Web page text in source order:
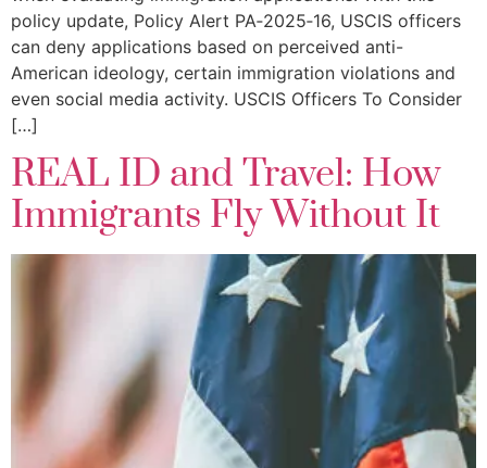
policy update, Policy Alert PA‑2025‑16, USCIS officers
can deny applications based on perceived anti-
American ideology, certain immigration violations and
even social media activity. USCIS Officers To Consider
[…]
REAL ID and Travel: How
Immigrants Fly Without It